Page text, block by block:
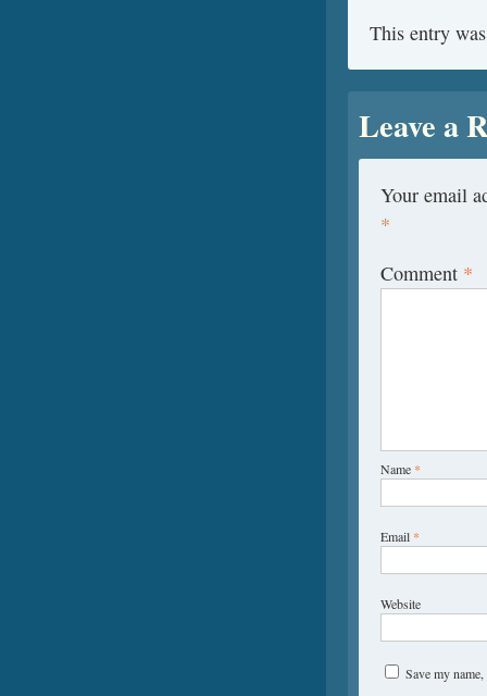
This entry
Leave a
Your email
*
Comment *
Name *
Email *
Website
Save my